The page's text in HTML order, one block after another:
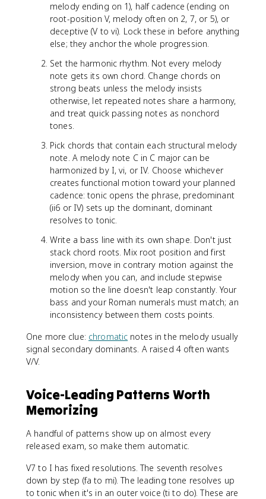
melody ending on 1), half cadence (ending on
root-position V, melody often on 2, 7, or 5), or
deceptive (V to vi). Lock these in before anything
else; they anchor the whole progression.
Set the harmonic rhythm. Not every melody
note gets its own chord. Change chords on
strong beats unless the melody insists
otherwise, let repeated notes share a harmony,
and treat quick passing notes as nonchord
tones.
Pick chords that contain each structural melody
note. A melody note C in C major can be
harmonized by I, vi, or IV. Choose whichever
creates functional motion toward your planned
cadence: tonic opens the phrase, predominant
(ii6 or IV) sets up the dominant, dominant
resolves to tonic.
Write a bass line with its own shape. Don't just
stack chord roots. Mix root position and first
inversion, move in contrary motion against the
melody when you can, and include stepwise
motion so the line doesn't leap constantly. Your
bass and your Roman numerals must match; an
inconsistency between them costs points.
One more clue: chromatic notes in the melody usually
signal secondary dominants. A raised 4 often wants
V/V.
Voice-Leading Patterns Worth
Memorizing
A handful of patterns show up on almost every
released exam, so make them automatic.
V7 to I has fixed resolutions. The seventh resolves
down by step (fa to mi). The leading tone resolves up
to tonic when it's in an outer voice (ti to do). These are